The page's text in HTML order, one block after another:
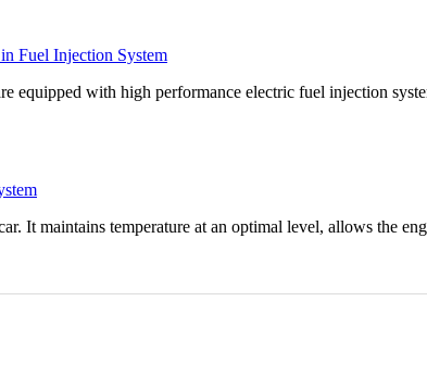
Fuel Injection System
equipped with high performance electric fuel injection
It maintains temperature at an optimal level, allows the